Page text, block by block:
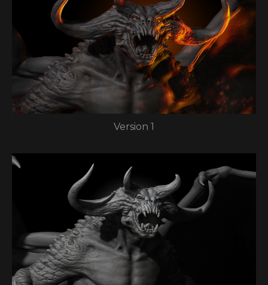
Version 1